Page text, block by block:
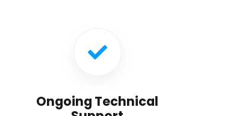
Ongoing Technical